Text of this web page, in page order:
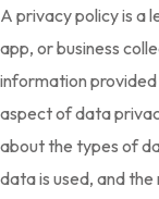
A privacy policy is a
app, or business
information provided
aspect of data
about the types of
data is used, and